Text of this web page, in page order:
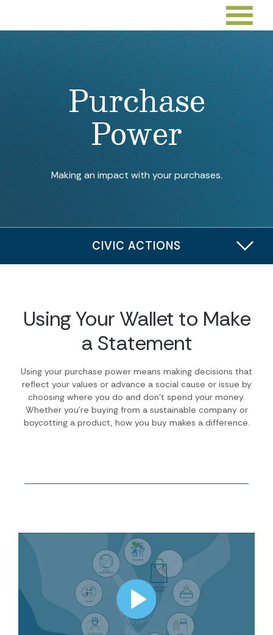
Purchase
Power
Making an impact with your purchases.
CIVIC ACTIONS
Using Your Wallet to Make
a Statement
Using your purchase power means making decisions that
reflect your values or advance a social cause or issue by
choosing where you do and don’t spend your money.
Whether you’re buying from a sustainable company or
boycotting a product, how you buy makes a difference.